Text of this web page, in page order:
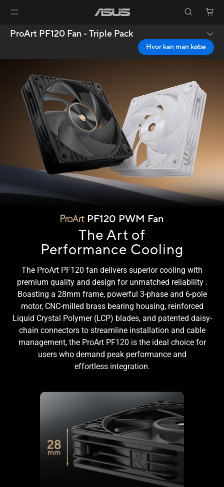
ProArt PF120 Fan - Triple Pack
Hvor kan man købe
PF120 PWM Fan
The Art of
Performance Cooling
The ProArt PF120 fan delivers superior cooling with
premium quality and design for unmatched reliability .
Boasting a 28mm frame, powerful 3-phase and 6-pole
motor, CNC-milled brass bearing housing, reinforced
Liquid Crystal Polymer (LCP) blades, and patented daisy-
chain connectors to streamline installation and cable
management, the ProArt PF120 is the ideal choice for
users who demand peak performance and
effortless integration.